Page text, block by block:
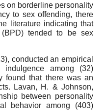
on borderline personality
to sex offending, there
literature indicating that
tended to be sex
conducted an empirical
among (32)
found that there was an
Lavan, H. & Johnson,
between personality
behavior among (403)